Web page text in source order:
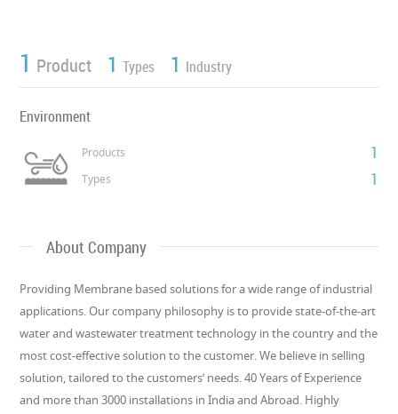
1 Product 1 Types 1 Industry
Environment
Products 1
Types 1
About Company
Providing Membrane based solutions for a wide range of industrial
applications. Our company philosophy is to provide state-of-the-art
water and wastewater treatment technology in the country and the
most cost-effective solution to the customer. We believe in selling
solution, tailored to the customers’ needs. 40 Years of Experience
and more than 3000 installations in India and Abroad. Highly